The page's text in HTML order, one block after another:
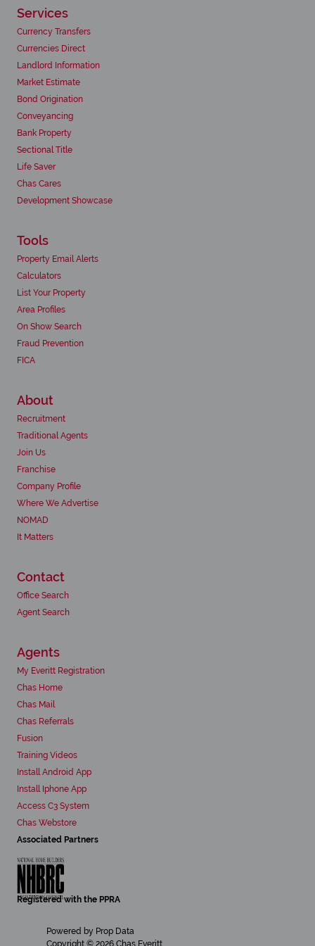
Services
Currency Transfers
Currencies Direct
Landlord Information
Market Estimate
Bond Origination
Conveyancing
Bank Property
Sectional Title
Life Saver
Chas Cares
Development Showcase
Tools
Property Email Alerts
Calculators
List Your Property
Area Profiles
On Show Search
Fraud Prevention
FICA
About
Recruitment
Traditional Agents
Join Us
Franchise
Company Profile
Where We Advertise
NOMAD
It Matters
Contact
Office Search
Agent Search
Agents
My Everitt Registration
Chas Home
Chas Mail
Chas Referrals
Fusion
Training Videos
Install Android App
Install Iphone App
Access C3 System
Chas Webstore
Associated Partners
Registered with the PPRA
Powered by Prop Data
Copyright © 2026 Chas Everitt